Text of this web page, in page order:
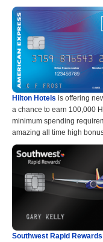
Hilton Hotels is offering
a chance to earn 100,000
minimum spending
amazing all time high
Southwest Rapid